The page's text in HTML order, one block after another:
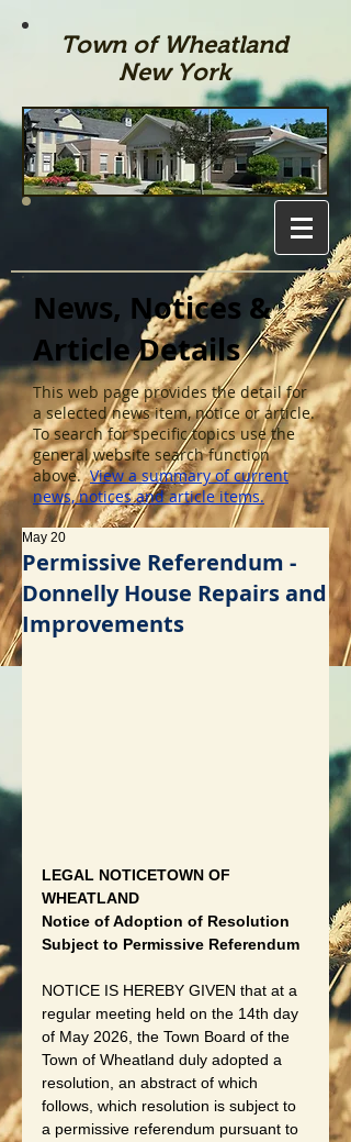
Town of Wheatland
New York
News, Notices &
Article Details
This web page provides the detail for
a selected news item, notice or article.
To search for specific topics use the
general website search function
above. View a summary of current
news, notices and article items.
Permissive Referendum -
Donnelly House Repairs and
Improvements
May 20
LEGAL NOTICETOWN OF
WHEATLAND
Notice of Adoption of Resolution
Subject to Permissive Referendum
NOTICE IS HEREBY GIVEN that at a
regular meeting held on the 14th day
of May 2026, the Town Board of the
Town of Wheatland duly adopted a
resolution, an abstract of which
follows, which resolution is subject to
a permissive referendum pursuant to